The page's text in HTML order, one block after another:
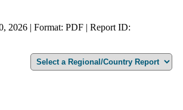
2026 | Format: PDF | Report ID: